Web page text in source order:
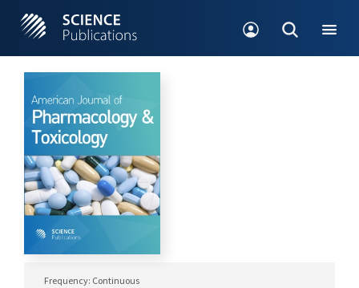
Frequency: Continuous